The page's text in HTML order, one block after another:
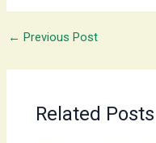
← Previous Post
Related Posts